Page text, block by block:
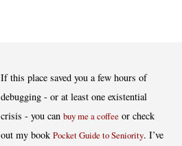
If this place saved you a few hours of
debugging - or at least one existential
crisis - you canbuy me a coffee or check
out my bookPocket Guide to Seniority. I’ve